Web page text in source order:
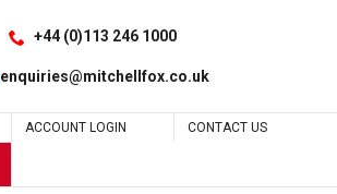
+44 (0)113 246 1000
enquiries@mitchellfox.co.uk
ACCOUNT LOGIN
CONTACT US